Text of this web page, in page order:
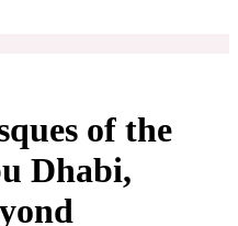
of the
Dhabi,